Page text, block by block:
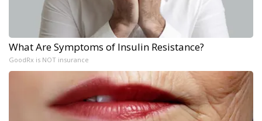
What Are Symptoms of Insulin Resistance?
GoodRx is NOT insurance